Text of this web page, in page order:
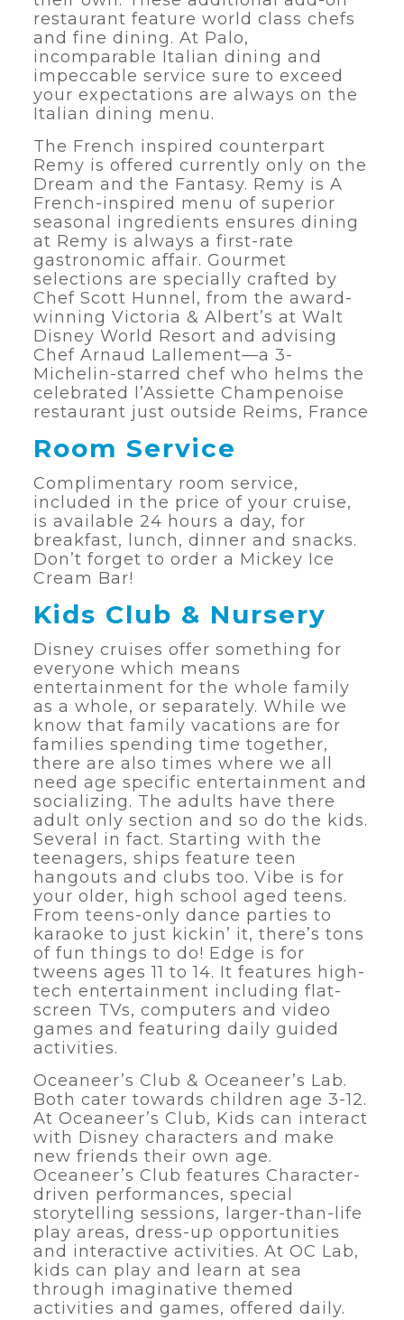
restaurant feature world class chefs
and fine dining. At Palo,
incomparable Italian dining and
impeccable service sure to exceed
your expectations are always on the
Italian dining menu.
The French inspired counterpart
Remy is offered currently only on the
Dream and the Fantasy. Remy is A
French-inspired menu of superior
seasonal ingredients ensures dining
at Remy is always a first-rate
gastronomic affair. Gourmet
selections are specially crafted by
Chef Scott Hunnel, from the award-
winning Victoria & Albert’s at Walt
Disney World Resort and advising
Chef Arnaud Lallement—a 3-
Michelin-starred chef who helms the
celebrated l’Assiette Champenoise
restaurant just outside Reims, France
Room Service
Complimentary room service,
included in the price of your cruise,
is available 24 hours a day, for
breakfast, lunch, dinner and snacks.
Don’t forget to order a Mickey Ice
Cream Bar!
Kids Club & Nursery
Disney cruises offer something for
everyone which means
entertainment for the whole family
as a whole, or separately. While we
know that family vacations are for
families spending time together,
there are also times where we all
need age specific entertainment and
socializing. The adults have there
adult only section and so do the kids.
Several in fact. Starting with the
teenagers, ships feature teen
hangouts and clubs too. Vibe is for
your older, high school aged teens.
From teens-only dance parties to
karaoke to just kickin’ it, there’s tons
of fun things to do! Edge is for
tweens ages 11 to 14. It features high-
tech entertainment including flat-
screen TVs, computers and video
games and featuring daily guided
activities.
Oceaneer’s Club & Oceaneer’s Lab.
Both cater towards children age 3-12.
At Oceaneer’s Club, Kids can interact
with Disney characters and make
new friends their own age.
Oceaneer’s Club features Character-
driven performances, special
storytelling sessions, larger-than-life
play areas, dress-up opportunities
and interactive activities. At OC Lab,
kids can play and learn at sea
through imaginative themed
activities and games, offered daily.